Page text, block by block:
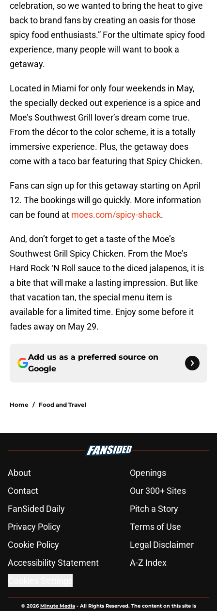
celebration, so we wanted to bring the heat to give
back to brand fans by creating an oasis for those
spicy food enthusiasts.” For the ultimate spicy food
experience, many people will want to book a
getaway.
Located in Miami for only four weekends in May,
the specially decked out experience is a spice and
Moe’s Southwest Grill lover’s dream come true.
From the décor to the color scheme, it is a totally
immersive experience. Plus, the getaway does
come with a taco bar featuring that Spicy Chicken.
Fans can sign up for this getaway starting on April
12. The bookings will go quickly. More information
can be found at moes.com/spicy-shack.
And, don’t forget to get a taste of the Moe’s
Southwest Grill Spicy Chicken. From the Moe’s
Hard Rock ‘N Roll sauce to the diced jalapenos, it is
a bite that will make a lasting impression. But like
that vacation tan, the special menu item is
available for a limited time. Enjoy some before it
fades away on May 29.
Add us as a preferred source on
Google
Home / Food and Travel
About
Openings
Contact
Our 300+ Sites
FanSided Daily
Pitch a Story
Privacy Policy
Terms of Use
Cookie Policy
Legal Disclaimer
Accessibility Statement
A-Z Index
© 2026Minute Media- All Rights Reserved. The content on this site is